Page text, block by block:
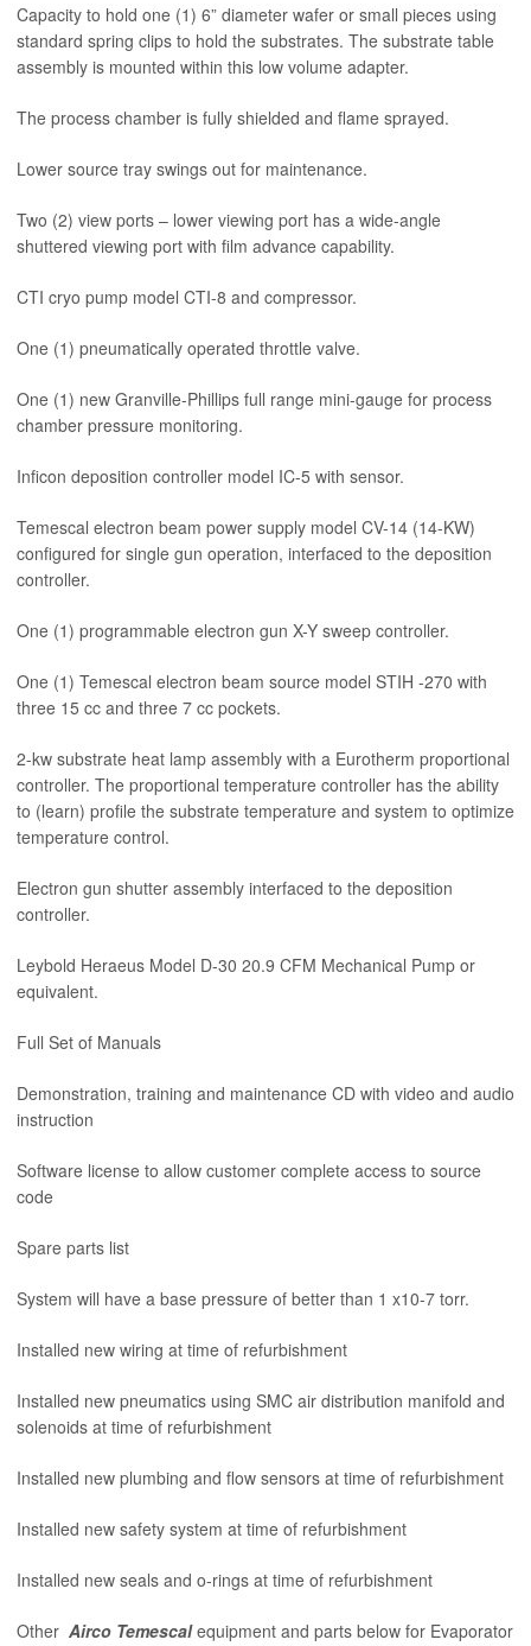
Capacity to hold one (1) 6” diameter wafer or small pieces using
standard spring clips to hold the substrates. The substrate table
assembly is mounted within this low volume adapter.
The process chamber is fully shielded and flame sprayed.
Lower source tray swings out for maintenance.
Two (2) view ports – lower viewing port has a wide-angle
shuttered viewing port with film advance capability.
CTI cryo pump model CTI-8 and compressor.
One (1) pneumatically operated throttle valve.
One (1) new Granville-Phillips full range mini-gauge for process
chamber pressure monitoring.
Inficon deposition controller model IC-5 with sensor.
Temescal electron beam power supply model CV-14 (14-KW)
configured for single gun operation, interfaced to the deposition
controller.
One (1) programmable electron gun X-Y sweep controller.
One (1) Temescal electron beam source model STIH -270 with
three 15 cc and three 7 cc pockets.
2-kw substrate heat lamp assembly with a Eurotherm proportional
controller. The proportional temperature controller has the ability
to (learn) profile the substrate temperature and system to optimize
temperature control.
Electron gun shutter assembly interfaced to the deposition
controller.
Leybold Heraeus Model D-30 20.9 CFM Mechanical Pump or
equivalent.
Full Set of Manuals
Demonstration, training and maintenance CD with video and audio
instruction
Software license to allow customer complete access to source
code
Spare parts list
System will have a base pressure of better than 1 x10-7 torr.
Installed new wiring at time of refurbishment
Installed new pneumatics using SMC air distribution manifold and
solenoids at time of refurbishment
Installed new plumbing and flow sensors at time of refurbishment
Installed new safety system at time of refurbishment
Installed new seals and o-rings at time of refurbishment
Other Airco Temescalequipment and parts below for Evaporator